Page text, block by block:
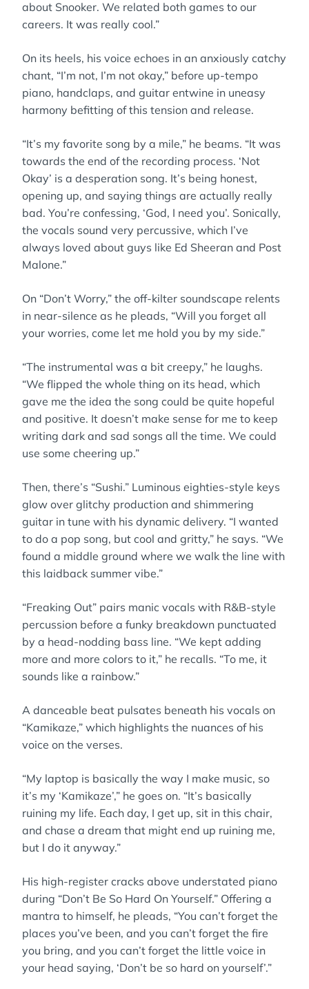
about Snooker. We related both games to our
careers. It was really cool.”
On its heels, his voice echoes in an anxiously catchy
chant, “I’m not, I’m not okay,” before up-tempo
piano, handclaps, and guitar entwine in uneasy
harmony befitting of this tension and release.
“It’s my favorite song by a mile,” he beams. “It was
towards the end of the recording process. ‘Not
Okay’ is a desperation song. It’s being honest,
opening up, and saying things are actually really
bad. You’re confessing, ‘God, I need you’. Sonically,
the vocals sound very percussive, which I’ve
always loved about guys like Ed Sheeran and Post
Malone.”
On “Don’t Worry,” the off-kilter soundscape relents
in near-silence as he pleads, “Will you forget all
your worries, come let me hold you by my side.”
“The instrumental was a bit creepy,” he laughs.
“We flipped the whole thing on its head, which
gave me the idea the song could be quite hopeful
and positive. It doesn’t make sense for me to keep
writing dark and sad songs all the time. We could
use some cheering up.”
Then, there’s “Sushi.” Luminous eighties-style keys
glow over glitchy production and shimmering
guitar in tune with his dynamic delivery. “I wanted
to do a pop song, but cool and gritty,” he says. “We
found a middle ground where we walk the line with
this laidback summer vibe.”
“Freaking Out” pairs manic vocals with R&B-style
percussion before a funky breakdown punctuated
by a head-nodding bass line. “We kept adding
more and more colors to it,” he recalls. “To me, it
sounds like a rainbow.”
A danceable beat pulsates beneath his vocals on
“Kamikaze,” which highlights the nuances of his
voice on the verses.
“My laptop is basically the way I make music, so
it’s my ‘Kamikaze’,” he goes on. “It’s basically
ruining my life. Each day, I get up, sit in this chair,
and chase a dream that might end up ruining me,
but I do it anyway.”
His high-register cracks above understated piano
during “Don’t Be So Hard On Yourself.” Offering a
mantra to himself, he pleads, “You can’t forget the
places you’ve been, and you can’t forget the fire
you bring, and you can’t forget the little voice in
your head saying, ‘Don’t be so hard on yourself’.”